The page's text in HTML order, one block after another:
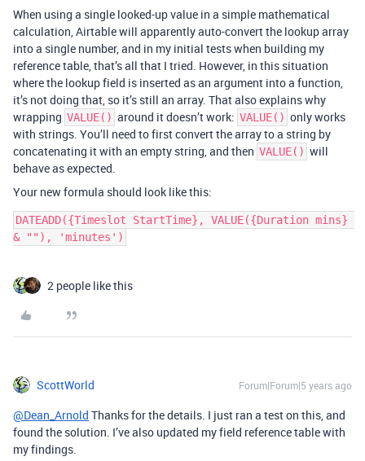
When using a single looked-up value in a simple mathematical
calculation, Airtable will apparently auto-convert the lookup array
into a single number, and in my initial tests when building my
reference table, that’s all that I tried. However, in this situation
where the lookup field is inserted as an argument into a function,
it’s not doing that, so it’s still an array. That also explains why
wrapping VALUE() around it doesn’t work: VALUE() only works
with strings. You’ll need to first convert the array to a string by
concatenating it with an empty string, and then VALUE() will
behave as expected.
Your new formula should look like this:
DATEADD({Timeslot StartTime}, VALUE({Duration mins}
2 people like this
ScottWorld Forum|Forum|5 years ago
@Dean_Arnold Thanks for the details. I just ran a test on this, and
found the solution. I’ve also updated my field reference table with
my findings.